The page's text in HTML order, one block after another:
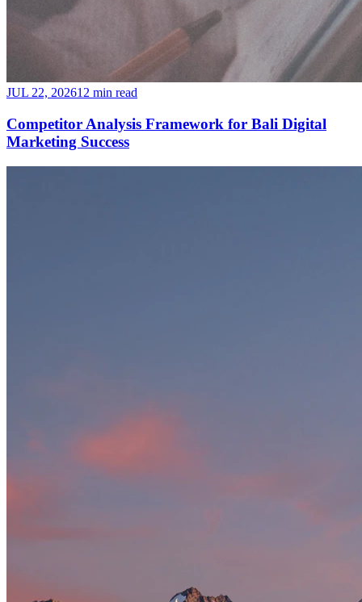
JUL 22, 202612 min read
Competitor Analysis Framework for Bali Digital
Marketing Success